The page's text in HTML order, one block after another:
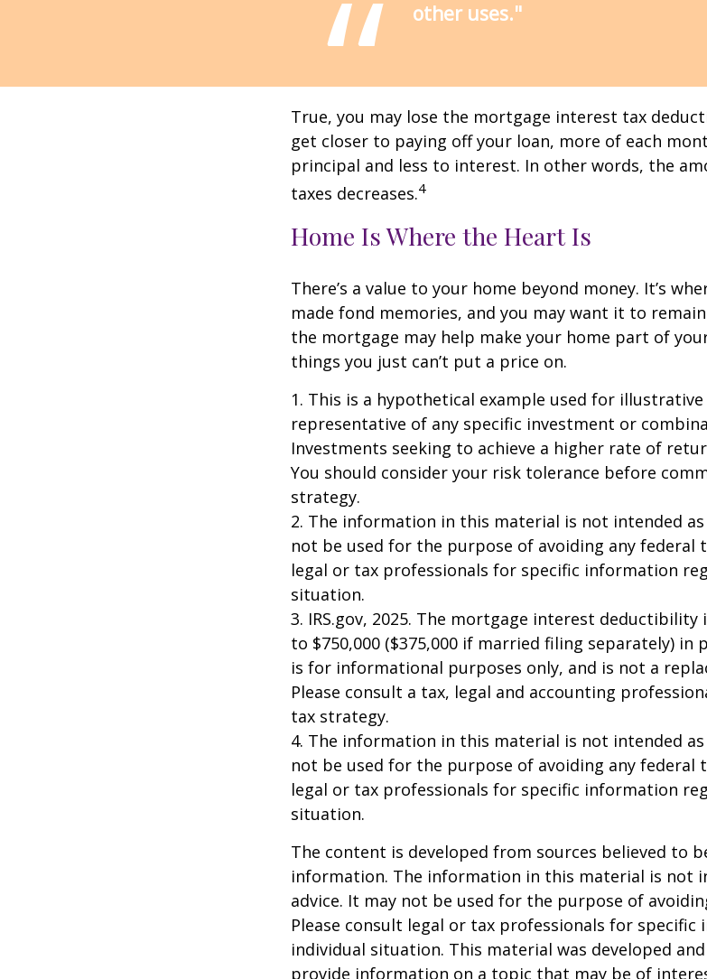
other uses."
True, you may lose the mortgage interest tax
get closer to paying off your loan, more of each
principal and less to interest. In other words, the
taxes decreases.4
Home Is Where the Heart Is
There’s a value to your home beyond money. It’s
made fond memories, and you may want it to
the mortgage may help make your home part of
things you just can’t put a price on.
1. This is a hypothetical example used for
representative of any specific investment or
Investments seeking to achieve a higher rate of
You should consider your risk tolerance before
strategy.
2. The information in this material is not intended
not be used for the purpose of avoiding any federal
legal or tax professionals for specific information
situation.
3. IRS.gov, 2025. The mortgage interest
to $750,000 ($375,000 if married filing separately) in
is for informational purposes only, and is not a
Please consult a tax, legal and accounting
tax strategy.
4. The information in this material is not intended
not be used for the purpose of avoiding any federal
legal or tax professionals for specific information
situation.
The content is developed from sources believed to
information. The information in this material is not
advice. It may not be used for the purpose of
Please consult legal or tax professionals for
individual situation. This material was developed
provide information on a topic that may be of